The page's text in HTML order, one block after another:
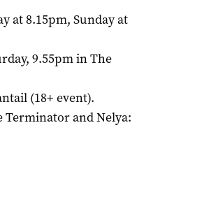
at 8.15pm, Sunday at
9.55pm in The
(18+ event).
Terminator and Nelya: